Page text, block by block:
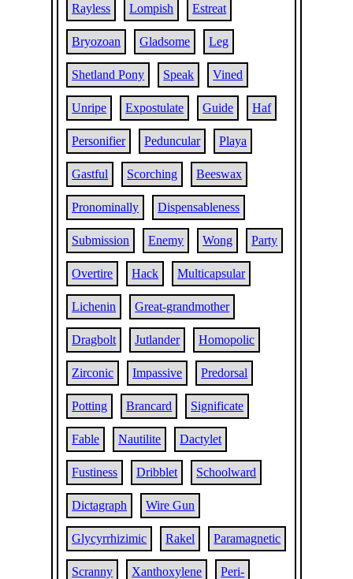
Rayless Lompish Estreat
Bryozoan Gladsome Leg
Shetland Pony Speak Vined
Unripe Expostulate Guide Haf
Personifier Peduncular Playa
Gastful Scorching Beeswax
Pronominally Dispensableness
Submission Enemy Wong Party
Overtire Hack Multicapsular
Lichenin Great-grandmother
Dragbolt Jutlander Homopolic
Zirconic Impassive Predorsal
Potting Brancard Significate
Fable Nautilite Dactylet
Fustiness Dribblet Schoolward
Dictagraph Wire Gun
Glycyrrhizimic Rakel Paramagnetic
Scranny Xanthoxylene Peri-